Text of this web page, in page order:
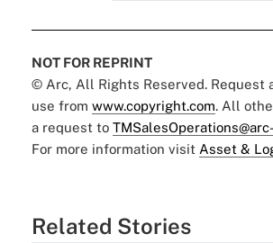
NOT FOR REPRINT
© Arc, All Rights Reserved. Request
use from www.copyright.com. All
a request to
For more information visit Asset &
Related Stories